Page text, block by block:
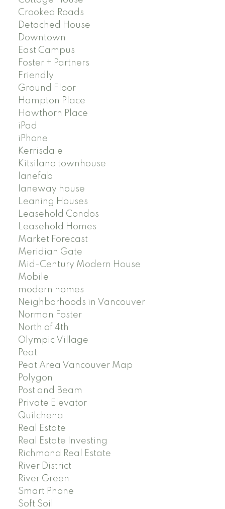
Crooked Roads
Detached House
Downtown
East Campus
Foster + Partners
Friendly
Ground Floor
Hampton Place
Hawthorn Place
iPad
iPhone
Kerrisdale
Kitsilano townhouse
lanefab
laneway house
Leaning Houses
Leasehold Condos
Leasehold Homes
Market Forecast
Meridian Gate
Mid-Century Modern House
Mobile
modern homes
Neighborhoods in Vancouver
Norman Foster
North of 4th
Olympic Village
Peat
Peat Area Vancouver Map
Polygon
Post and Beam
Private Elevator
Quilchena
Real Estate
Real Estate Investing
Richmond Real Estate
River District
River Green
Smart Phone
Soft Soil